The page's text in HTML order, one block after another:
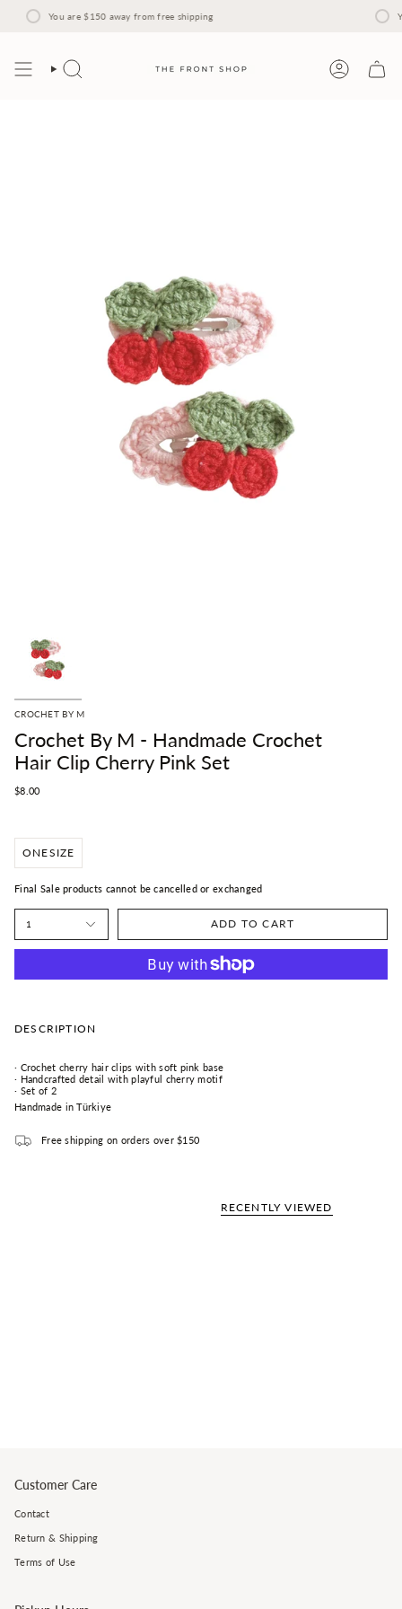
You are$150away from free shipping
Search Account
CROCHET BY M
Crochet By M - Handmade Crochet
Hair Clip Cherry Pink Set
$8.00
ONESIZE
Final Sale products cannot be cancelled or exchanged
1 ADD TO CART
DESCRIPTION
· Crochet cherry hair clips with soft pink base
· Handcrafted detail with playful cherry motif
· Set of 2
Handmade in Türkiye
Free shipping on orders over $150
RECENTLY VIEWED
Customer Care
Contact
Return & Shipping
Terms of Use